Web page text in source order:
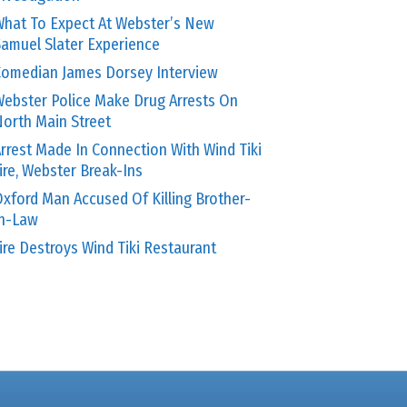
To Expect At Webster’s New
Slater Experience
James Dorsey Interview
Police Make Drug Arrests On
Main Street
Made In Connection With Wind Tiki
Webster Break-Ins
Man Accused Of Killing Brother-
Law
Destroys Wind Tiki Restaurant